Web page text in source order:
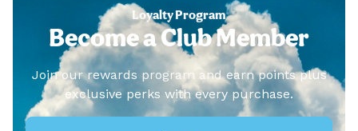
Loyalty Program
Become a Club Member
Join our rewards program and earn points plus
exclusive perks with every purchase.